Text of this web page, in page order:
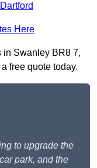
Dartford
Here
in Swanley BR8 7,
free quote today.
to upgrade the
park, and the